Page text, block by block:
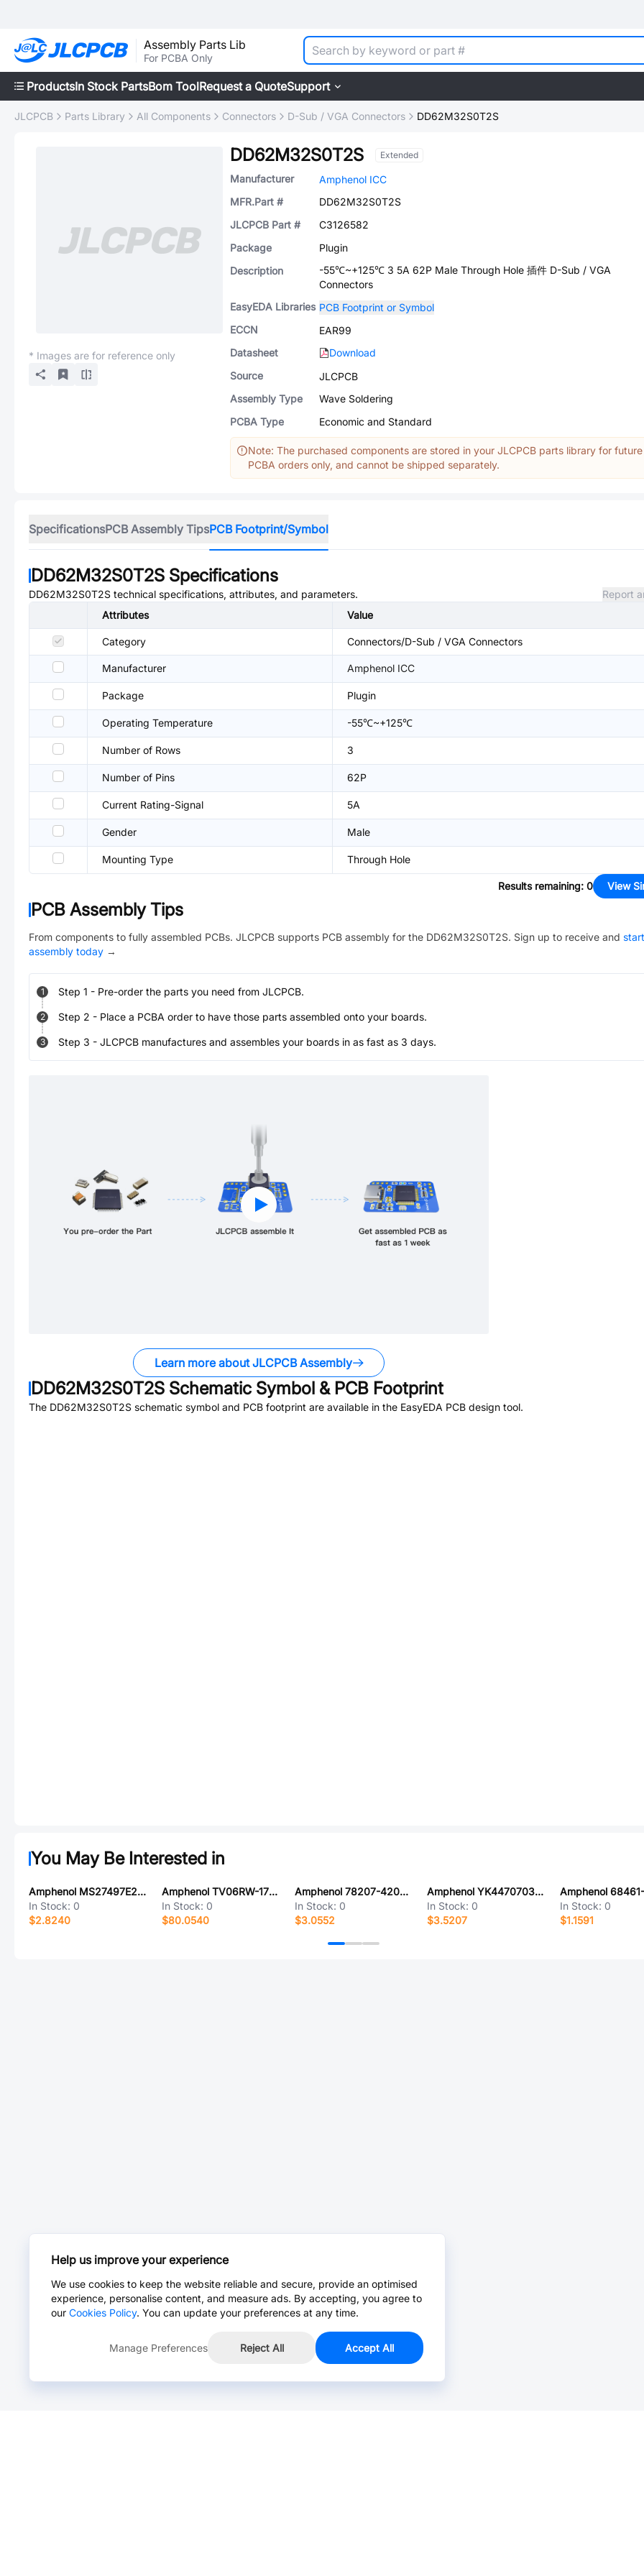
Assembly Parts Lib
For PCBA Only
ProductsIn Stock PartsBom ToolRequest a QuoteSupport
JLCPCB Parts Library All Components Connectors D-Sub / VGA Connectors DD62M32S0T2S
* Images are for reference only
DD62M32S0T2S Extended
Manufacturer
Amphenol ICC
MFR.Part #
DD62M32S0T2S
JLCPCB Part #
C3126582
Package
Plugin
Description
-55℃~+125℃ 3 5A 62P Male Through Hole 插件 D-Sub / VGA
Connectors
EasyEDA Libraries PCB Footprint or Symbol
ECCN
EAR99
Datasheet
Download
Source
JLCPCB
Assembly Type
Wave Soldering
PCBA Type
Economic and Standard
Note: The purchased components are stored in your JLCPCB parts library for future
PCBA orders only, and cannot be shipped separately.
SpecificationsPCB Assembly TipsPCB Footprint/Symbol
DD62M32S0T2S Specifications
DD62M32S0T2S technical specifications, attributes, and parameters.
Report
Attributes
Value
Category Connectors/D-Sub / VGA Connectors
Manufacturer Amphenol ICC
Package Plugin
Operating Temperature -55℃~+125℃
Number of Rows 3
Number of Pins 62P
Current Rating-Signal 5A
Gender Male
Mounting Type Through Hole
Results remaining: 0 View
PCB Assembly Tips
From components to fully assembled PCBs. JLCPCB supports PCB assembly for the DD62M32S0T2S. Sign up to receive and
assembly today →
1 Step 1 - Pre-order the parts you need from JLCPCB.
2 Step 2 - Place a PCBA order to have those parts assembled onto your boards.
3 Step 3 - JLCPCB manufactures and assembles your boards in as fast as 3 days.
Learn more about JLCPCB Assembly
DD62M32S0T2S Schematic Symbol & PCB Footprint
The DD62M32S0T2S schematic symbol and PCB footprint are available in the EasyEDA PCB design tool.
You May Be Interested in
Amphenol MS27497E22F21S-LC
In Stock: 0
$2.8240
Amphenol TV06RW-17-35BA
In Stock: 0
$80.0540
Amphenol 78207-420HLF
In Stock: 0
$3.0552
Amphenol YK4470703000G
In Stock: 0
$3.5207
In Stock: 0
$1.1591
Help us improve your experience
We use cookies to keep the website reliable and secure, provide an optimised
experience, personalise content, and measure ads. By accepting, you agree to
our Cookies Policy. You can update your preferences at any time.
Manage Preferences Reject All Accept All